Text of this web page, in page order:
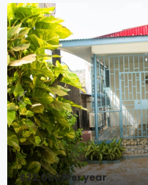
$22,000/Per year